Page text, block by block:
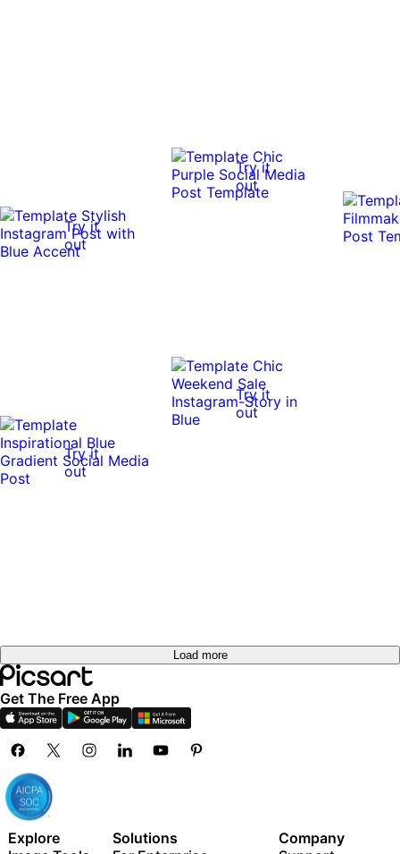
Try it
out
Try it
out
Try it
out
Try it
out
Load more
Get The Free App
Explore
Solutions
Company